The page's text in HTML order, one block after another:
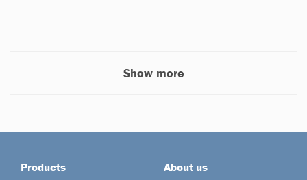
Show more
Products About us